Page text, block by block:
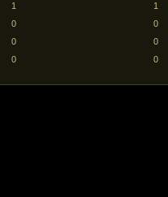
1
1
0
0
0
0
0 0